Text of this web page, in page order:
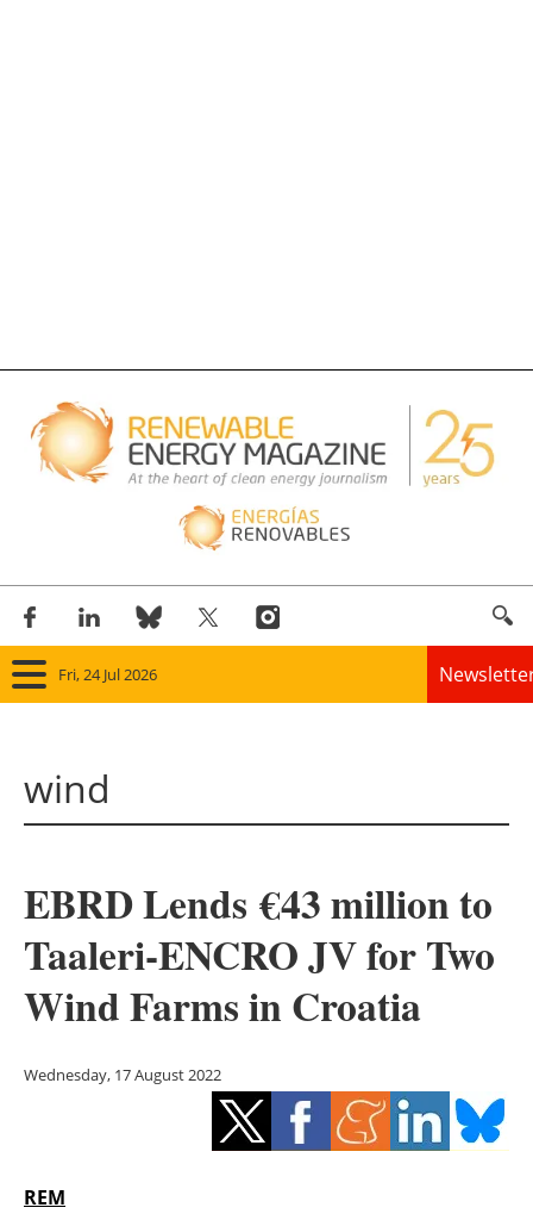
Fri, 24 Jul 2026
Solar
Bioenergy
Other renewables
Energy saving
wind
EBRD Lends€43 million to
Taaleri-ENCRO JV for Two
Wind Farms in Croatia
Wednesday, 17 August 2022
REM